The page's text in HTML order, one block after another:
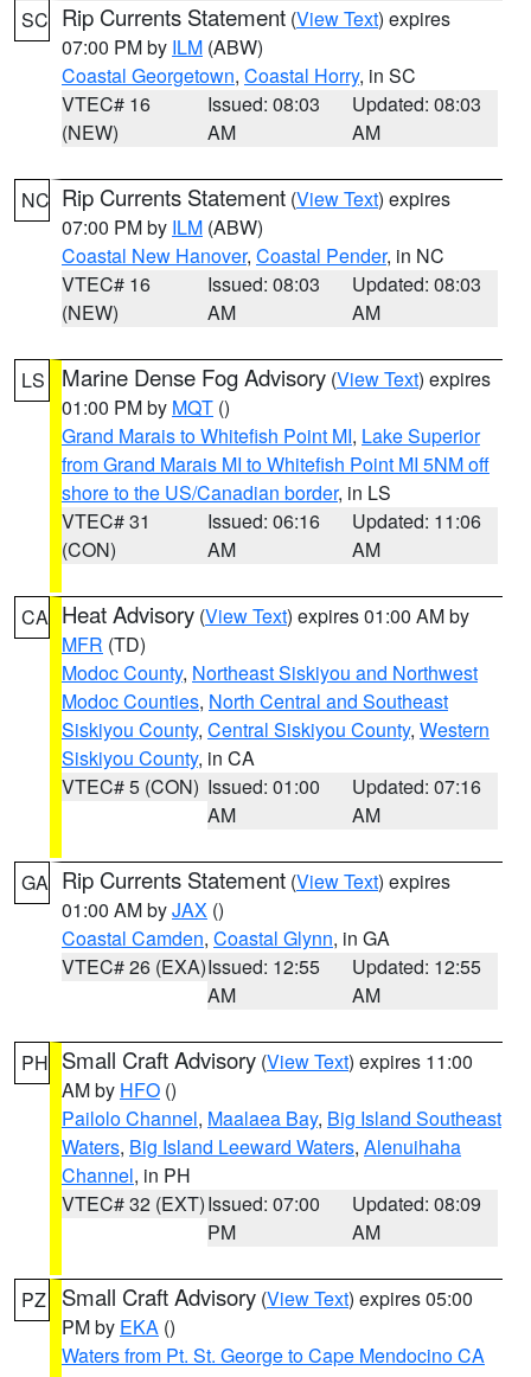
SC Rip Currents Statement (View Text) expires
07:00 PM by ILM (ABW)
Coastal Georgetown, Coastal Horry, in SC
VTEC# 16
(NEW)
Issued: 08:03
AM
Updated: 08:03
AM
NC Rip Currents Statement (View Text) expires
07:00 PM by ILM (ABW)
Coastal New Hanover, Coastal Pender, in NC
VTEC# 16
(NEW)
Issued: 08:03
AM
Updated: 08:03
AM
LS Marine Dense Fog Advisory (View Text) expires
01:00 PM by MQT ()
Grand Marais to Whitefish Point MI, Lake Superior
from Grand Marais MI to Whitefish Point MI 5NM off
shore to the US/Canadian border, in LS
VTEC# 31
(CON)
Issued: 06:16
AM
Updated: 11:06
AM
CA Heat Advisory (View Text) expires 01:00 AM by
MFR (TD)
Modoc County, Northeast Siskiyou and Northwest
Modoc Counties, North Central and Southeast
Siskiyou County, Central Siskiyou County, Western
Siskiyou County, in CA
VTEC# 5 (CON) Issued: 01:00
AM
Updated: 07:16
AM
GA Rip Currents Statement (View Text) expires
01:00 AM byJAX ()
Coastal Camden, Coastal Glynn, in GA
VTEC# 26 (EXA)Issued: 12:55
AM
Updated: 12:55
AM
PH Small Craft Advisory (View Text) expires 11:00
AM by HFO ()
Pailolo Channel, Maalaea Bay, Big Island Southeast
Waters, Big Island Leeward Waters, Alenuihaha
Channel, in PH
VTEC# 32 (EXT)Issued: 07:00
PM
Updated: 08:09
AM
PZ Small Craft Advisory (View Text) expires 05:00
PM by EKA ()
Waters from Pt. St. George to Cape Mendocino CA